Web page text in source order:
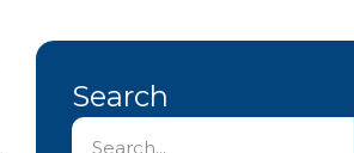
Search